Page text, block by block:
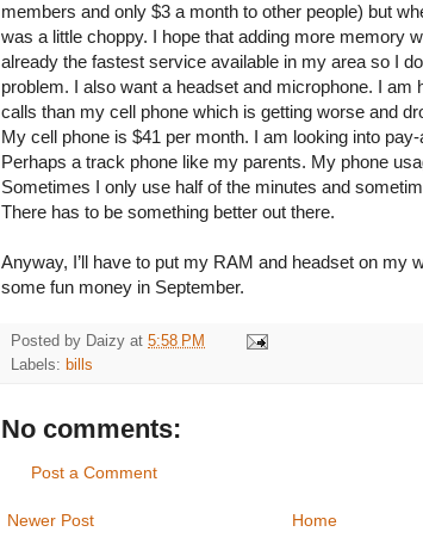
members and only $3 a month to other people) but
was a little choppy. I hope that adding more memory
already the fastest service available in my area so I
problem. I also want a headset and microphone. I am
calls than my cell phone which is getting worse and
My cell phone is $41 per month. I am looking into
Perhaps a track phone like my parents. My phone
Sometimes I only use half of the minutes and
There has to be something better out there.
Anyway, I’ll have to put my RAM and headset on my
some fun money in September.
Posted by Daizy at 5:58 PM
Labels: bills
No comments:
Post a Comment
Newer Post Home